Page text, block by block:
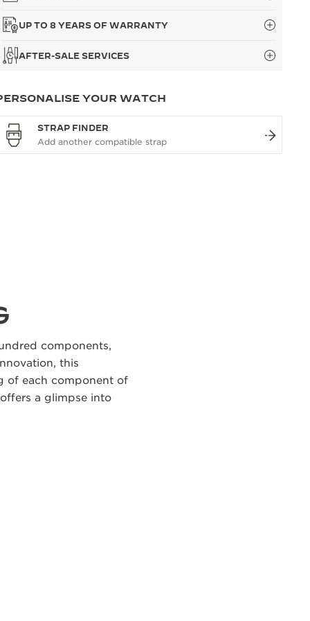
UP TO 8 YEARS OF WARRANTY
AFTER-SALE SERVICES
YOUR WATCH
STRAP FINDER
components,
this
of each component of
a glimpse into